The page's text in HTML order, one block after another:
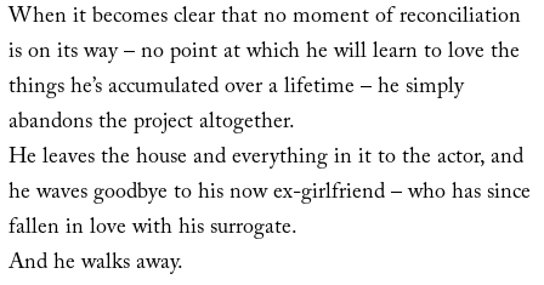
When it becomes clear that no moment of reconciliation
is on its way – no point at which he will learn to love the
things he’s accumulated over a lifetime – he simply
abandons the project altogether.
He leaves the house and everything in it to the actor, and
he waves goodbye to his now ex-girlfriend – who has since
fallen in love with his surrogate.
And he walks away.